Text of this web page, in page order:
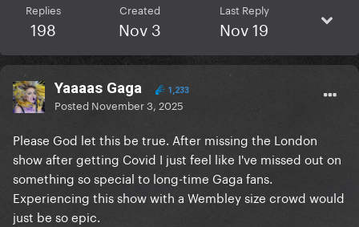
Replies
198
Created
Nov 3
Last Reply
Nov 19
Yaaaas Gaga 1,233
Posted November 3, 2025
Please God let this be true. After missing the London
show after getting Covid I just feel like I've missed out on
something so special to long-time Gaga fans.
Experiencing this show with a Wembley size crowd would
just be so epic.